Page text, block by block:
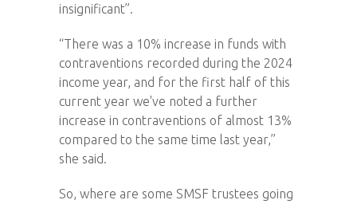
insignificant”.
“There was a 10% increase in funds with
contraventions recorded during the 2024
income year, and for the first half of this
current year we've noted a further
increase in contraventions of almost 13%
compared to the same time last year,”
she said.
So, where are some SMSF trustees going